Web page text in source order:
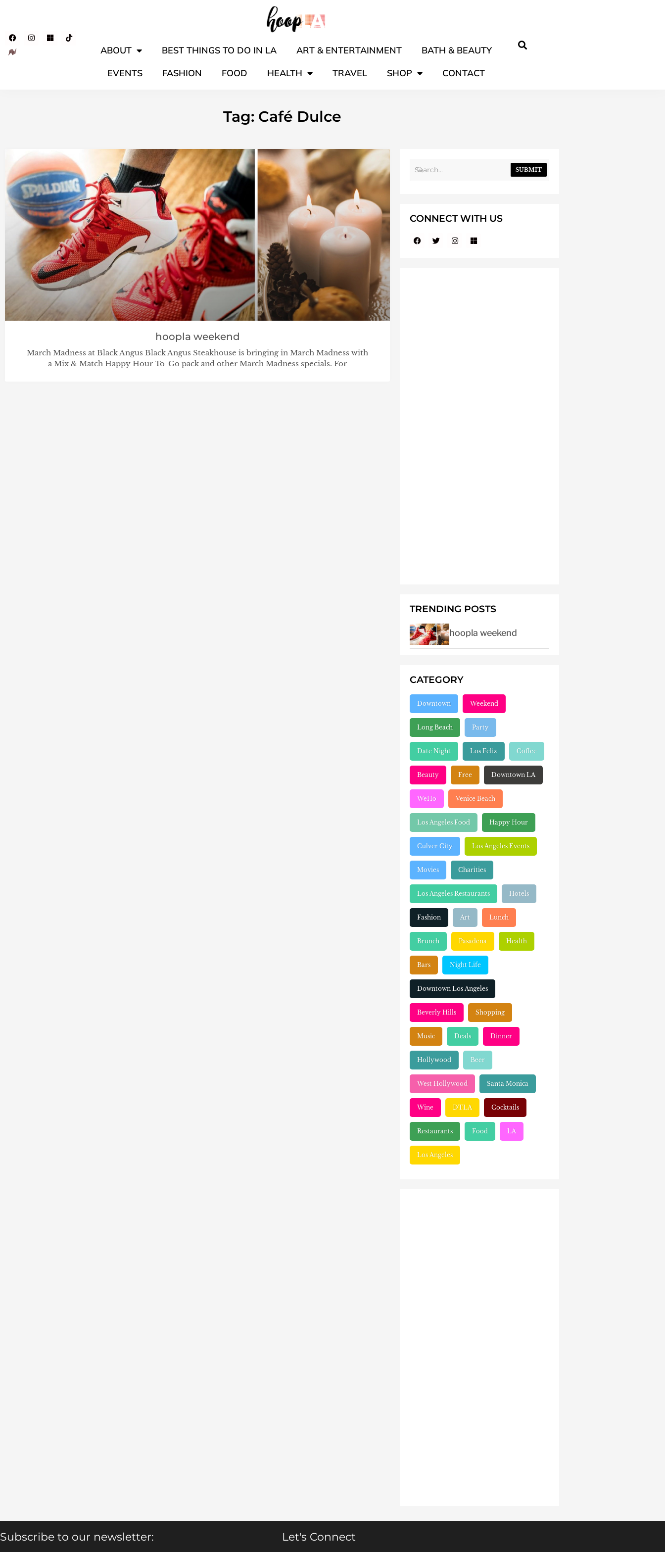
ABOUT BEST THINGS TO DO IN LA ART & ENTERTAINMENT
BATH & BEAUTY
EVENTS
FASHION FOOD HEALTH TRAVEL SHOP CONTACT
Tag: Café Dulce
hoopla weekend
March Madness at Black Angus Black Angus Steakhouse is bringing in March Madness with
a Mix & Match Happy Hour To-Go pack and other March Madness specials. For
SUBMIT
CONNECT WITH US
TRENDING POSTS
hoopla weekend
CATEGORY
Downtown Weekend
Long Beach Party
Date Night Los Feliz Coffee
Beauty Free Downtown LA
WeHo Venice Beach
Los Angeles Food Happy Hour
Culver City Los Angeles Events
Movies Charities
Los Angeles Restaurants Hotels
Fashion Art Lunch
Brunch Pasadena Health
Bars Night Life
Downtown Los Angeles
Beverly Hills Shopping
Music Deals Dinner
Hollywood Beer
West Hollywood Santa Monica
Wine DTLA Cocktails
Restaurants Food LA
Los Angeles
Subscribe to our newsletter: Let's Connect